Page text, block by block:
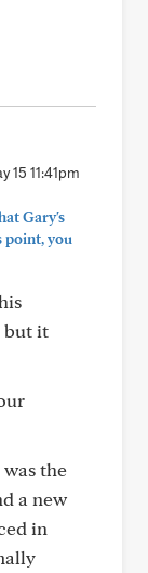
15 11:41pm
Gary's
point, you
but it
the
a new
in